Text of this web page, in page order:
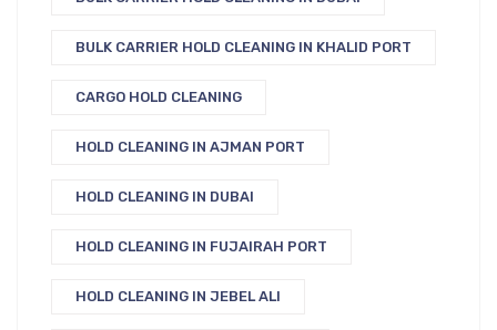
BULK CARRIER HOLD CLEANING IN KHALID PORT
CARGO HOLD CLEANING
HOLD CLEANING IN AJMAN PORT
HOLD CLEANING IN DUBAI
HOLD CLEANING IN FUJAIRAH PORT
HOLD CLEANING IN JEBEL ALI